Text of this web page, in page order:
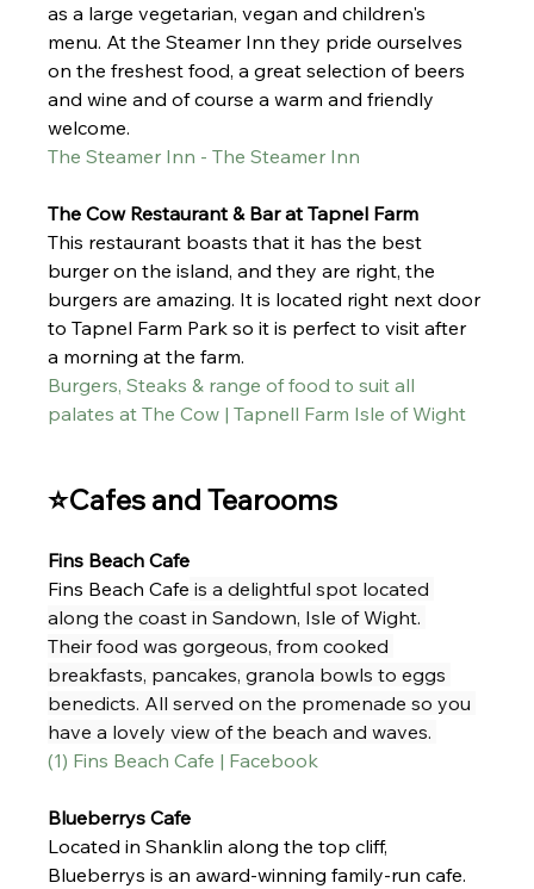
as a large vegetarian, vegan and children's
menu. At the Steamer Inn they pride ourselves
on the freshest food, a great selection of beers
and wine and of course a warm and friendly
welcome.
The Steamer Inn - The Steamer Inn
The Cow Restaurant & Bar at Tapnel Farm
This restaurant boasts that it has the best
burger on the island, and they are right, the
burgers are amazing. It is located right next door
to Tapnel Farm Park so it is perfect to visit after
a morning at the farm.
Burgers, Steaks & range of food to suit all
palates at The Cow | Tapnell Farm Isle of Wight
⭐Cafes and Tearooms
Fins Beach Cafe
Fins Beach Cafe is a delightful spot located
along the coast in Sandown, Isle of Wight.
Their food was gorgeous, from cooked
breakfasts, pancakes, granola bowls to eggs
benedicts. All served on the promenade so you
have a lovely view of the beach and waves.
(1) Fins Beach Cafe | Facebook
Blueberrys Cafe
Located in Shanklin along the top cliff,
Blueberrys is an award-winning family-run cafe.